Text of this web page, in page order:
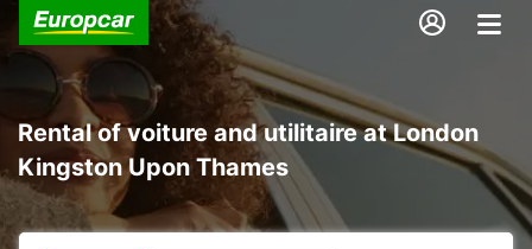
Rental of voiture and utilitaire at London
Kingston Upon Thames